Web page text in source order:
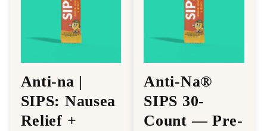
Anti-na |
SIPS: Nausea
Relief +
Anti-Na®
SIPS 30-
Count — Pre-